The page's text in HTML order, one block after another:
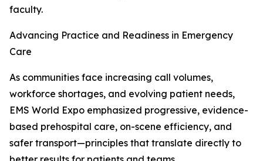
faculty.
Advancing Practice and Readiness in Emergency
Care
As communities face increasing call volumes,
workforce shortages, and evolving patient needs,
EMS World Expo emphasized progressive, evidence-
based prehospital care, on-scene efficiency, and
safer transport—principles that translate directly to